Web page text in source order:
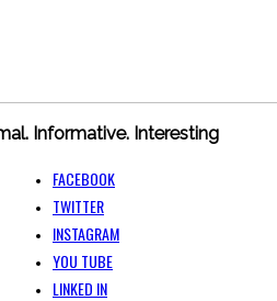
Informative. Interesting
FACEBOOK
TWITTER
INSTAGRAM
YOU TUBE
LINKED IN